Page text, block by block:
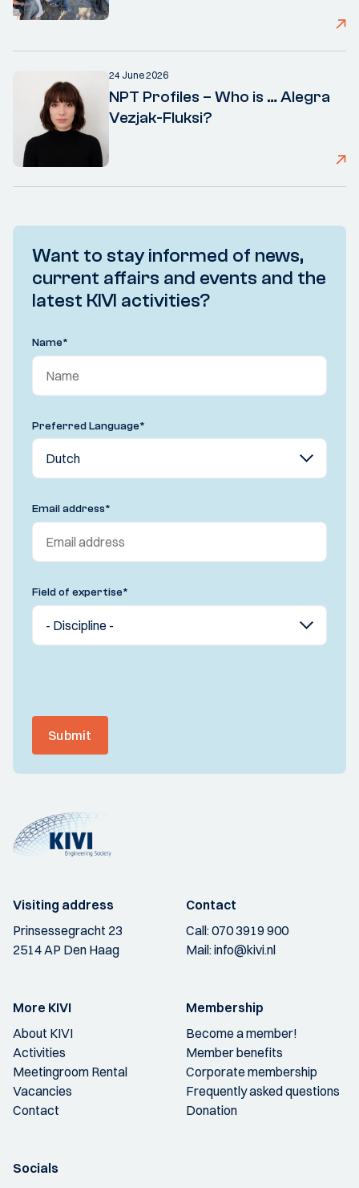
24 June 2026
NPT Profiles – Who is … Alegra
Vezjak-Fluksi?
Want to stay informed of news,
current affairs and events and the
latest KIVI activities?
Name*
Preferred Language*
Email address*
Field of expertise*
Submit
Visiting address
Prinsessegracht 23
2514 AP Den Haag
Contact
Call:070 3919 900
Mail:info@kivi.nl
More KIVI
About KIVI
Activities
Meetingroom Rental
Vacancies
Contact
Membership
Become a member!
Member benefits
Corporate membership
Frequently asked questions
Donation
Socials